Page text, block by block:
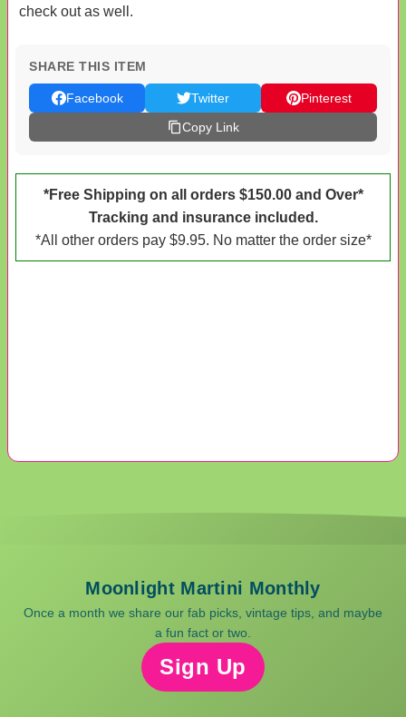
check out as well.
SHARE THIS ITEM
Facebook Twitter
Pinterest
Copy Link
*Free Shipping on all orders $150.00 and Over*
Tracking and insurance included.
*All other orders pay $9.95. No matter the order size*
Moonlight Martini Monthly
Once a month we share our fab picks, vintage tips, and maybe
a fun fact or two.
Sign Up